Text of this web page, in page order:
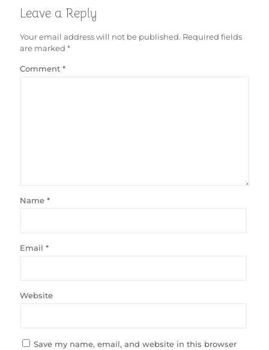
Leave a Reply
Your email address will not be published. Required fields
are marked *
Comment *
Name *
Email *
Website
Save my name, email, and website in this browser